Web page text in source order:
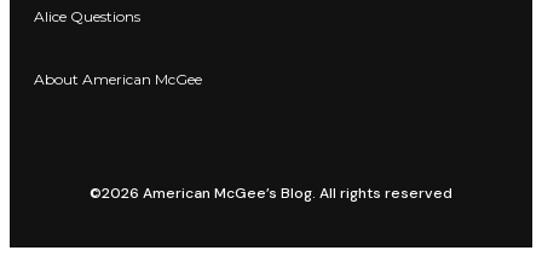
Alice Questions
About American McGee
©2026 American McGee’s Blog. All rights reserved